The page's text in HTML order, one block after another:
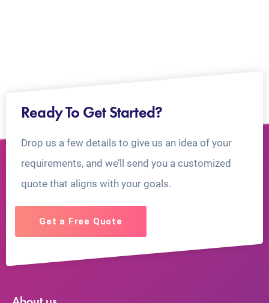
Ready To Get Started?
Drop us a few details to give us an idea of your
requirements, and we’ll send you a customized
quote that aligns with your goals.
Get a Free Quote